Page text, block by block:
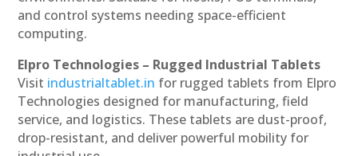
and control systems needing space-efficient
computing.
Elpro Technologies – Rugged Industrial Tablets
Visit industrialtablet.in for rugged tablets from Elpro
Technologies designed for manufacturing, field
service, and logistics. These tablets are dust-proof,
drop-resistant, and deliver powerful mobility for